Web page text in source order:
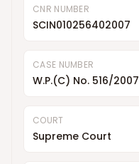
CNR NUMBER
SCIN010256402007
CASE NUMBER
W.P.(C) No. 516/2007
COURT
Supreme Court